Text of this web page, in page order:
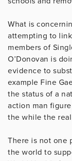
What is
attempting to
members of
O’Donovan is
evidence to
example Fine
the status of a
action man
the while the
There is not one
the world to